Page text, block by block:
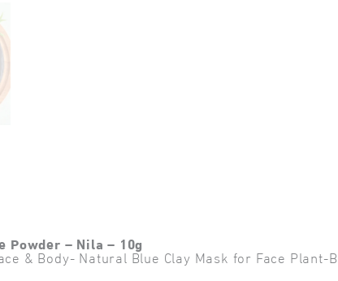
Powder – Nila – 10g
& Body- Natural Blue Clay Mask for Face Plant-